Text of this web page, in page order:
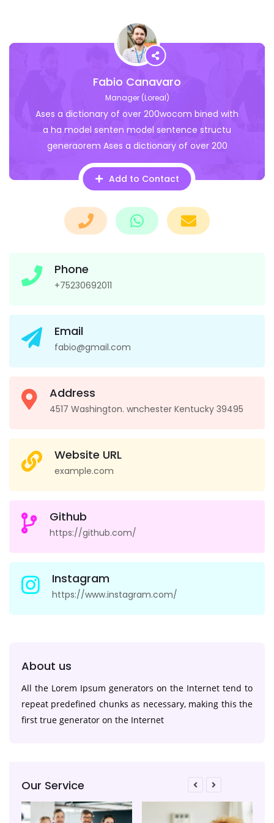
Fabio Canavaro
Manager (Loreal)
Ases a dictionary of over 200wocom bined with
a ha model senten model sentence structu
generaorem Ases a dictionary of over 200
Add to Contact
Phone
+75230692011
Email
fabio@gmail.com
Address
4517 Washington. wnchester Kentucky 39495
Website URL
example.com
Github
https://github.com/
Instagram
https://www.instagram.com/
About us
All the Lorem Ipsum generators on the Internet tend to
repeat predefined chunks as necessary, making this the
first true generator on the Internet
Our Service